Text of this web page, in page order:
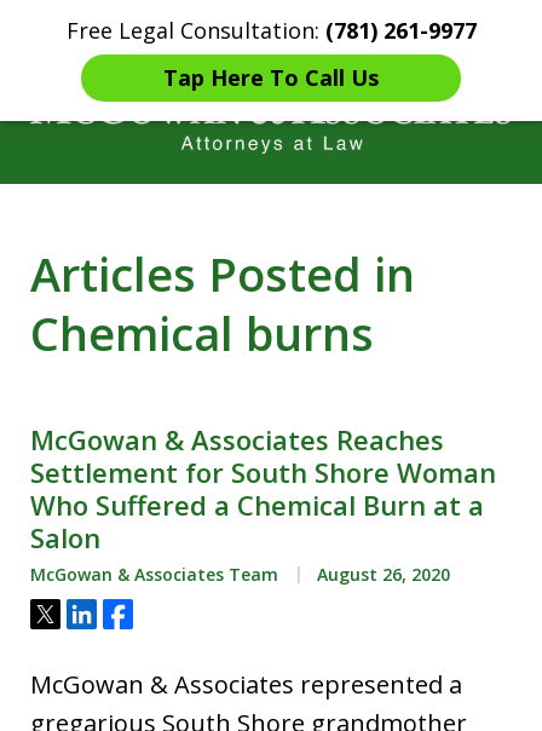
Free Legal Consultation: (781) 261-9977
Tap Here To Call Us
Home Contact Us More
Catastrophic injury Litigation
Articles Posted in
Chemical burns
McGowan & Associates Reaches
Settlement for South Shore Woman
Who Suffered a Chemical Burn at a
Salon
McGowan & Associates Team August 26, 2020
Tweet
ShareShare
McGowan & Associates represented a
gregarious South Shore grandmother